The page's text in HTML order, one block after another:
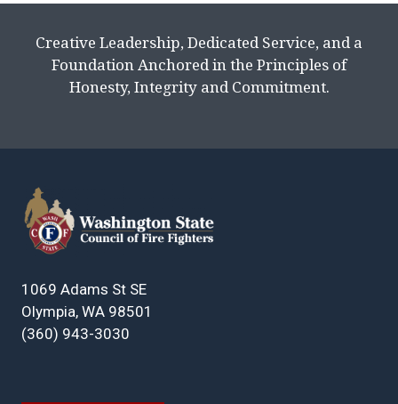
Creative Leadership, Dedicated Service, and a
Foundation Anchored in the Principles of
Honesty, Integrity and Commitment.
1069 Adams St SE
Olympia, WA 98501
(360) 943-3030